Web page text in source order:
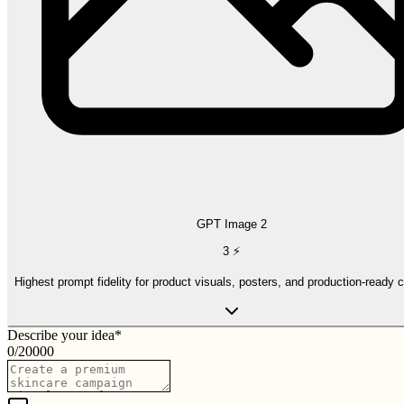
GPT Image 2
3 ⚡
Highest prompt fidelity for product visuals, posters, and production-ready
Describe your idea*
0/20000